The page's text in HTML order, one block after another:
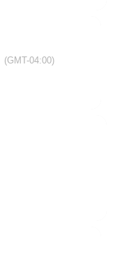
(GMT-04:00)